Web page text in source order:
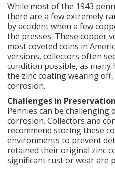
While most of the 1943
there are a few extremely
by accident when a few
the presses. These copper
most coveted coins in
versions, collectors often
condition possible, as many
the zinc coating wearing
corrosion.
Challenges in Preservation
Pennies can be
corrosion. Collectors and
recommend storing these
environments to prevent
retained their original zinc
significant rust or wear are